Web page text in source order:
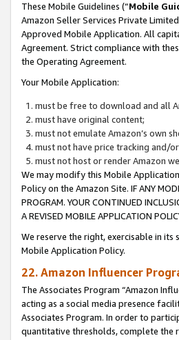
These Mobile Guidelines (“Mobile
Amazon Seller Services Private
Approved Mobile Application. All
Agreement. Strict compliance with
the Operating Agreement.
Your Mobile Application:
must be free to download and all
must have original content;
must not emulate Amazon’s own
must not have price tracking and/
must not host or render Amazon
We may modify this Mobile
Policy on the Amazon Site. IF ANY
PROGRAM. YOUR CONTINUED
A REVISED MOBILE APPLICATION
We reserve the right, exercisable in
Mobile Application Policy.
22. Amazon Influencer
The Associates Program “Amazon
acting as a social media presence
Associates Program. In order to
quantitative thresholds, complete the